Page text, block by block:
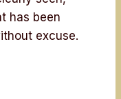
has been
excuse.